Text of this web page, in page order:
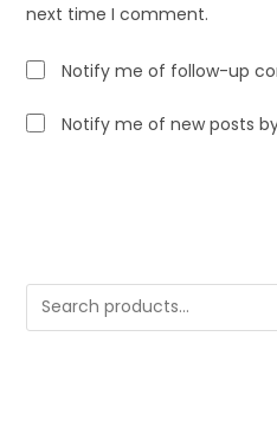
next time I comment.
Notify me of follow-up
Notify me of new posts